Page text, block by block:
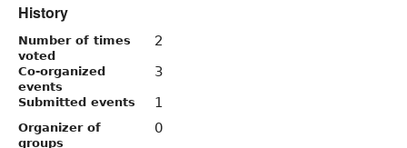
History
Number of times
voted
2
Co-organized
events
3
Submitted events 1
Organizer of
groups
0